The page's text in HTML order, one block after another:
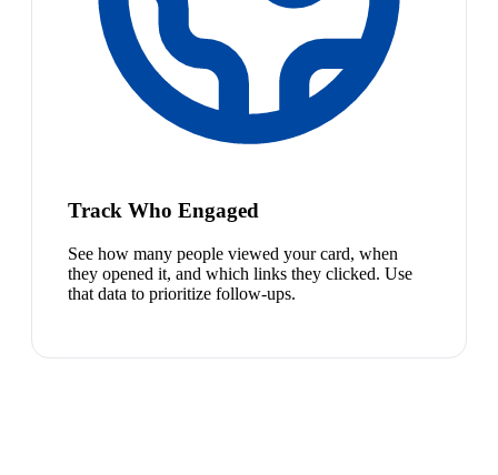
Track Who Engaged
See how many people viewed your card, when
they opened it, and which links they clicked. Use
that data to prioritize follow-ups.